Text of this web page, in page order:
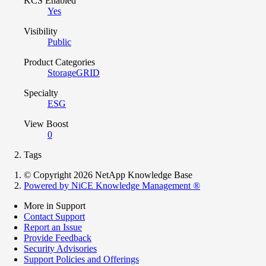
Yes
Visibility
Public
Product Categories
StorageGRID
Specialty
ESG
View Boost
0
Tags
© Copyright 2026 NetApp Knowledge Base
Powered by NiCE Knowledge Management ®
More in Support
Contact Support
Report an Issue
Provide Feedback
Security Advisories
Support Policies and Offerings